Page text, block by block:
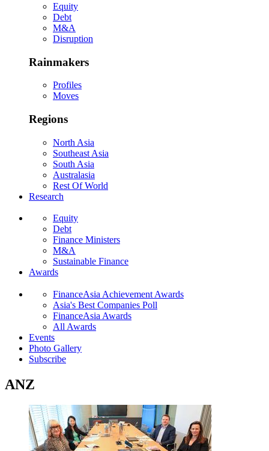
Equity
Debt
M&A
Disruption
Rainmakers
Profiles
Moves
Regions
North Asia
Southeast Asia
South Asia
Australasia
Rest Of World
Research
Equity
Debt
Finance Ministers
M&A
Sustainable Finance
Awards
FinanceAsia Achievement Awards
Asia's Best Companies Poll
FinanceAsia Awards
All Awards
Events
Photo Gallery
Subscribe
ANZ